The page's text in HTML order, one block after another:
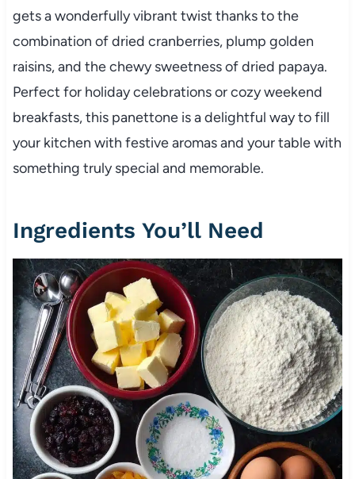
gets a wonderfully vibrant twist thanks to the
combination of dried cranberries, plump golden
raisins, and the chewy sweetness of dried papaya.
Perfect for holiday celebrations or cozy weekend
breakfasts, this panettone is a delightful way to fill
your kitchen with festive aromas and your table with
something truly special and memorable.
Ingredients You’ll Need